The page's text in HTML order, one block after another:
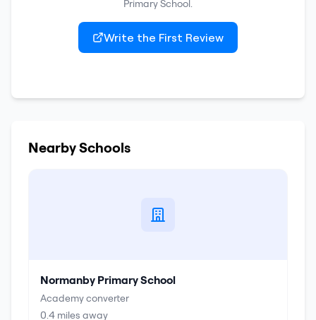
Primary School.
Write the First Review
Nearby Schools
Normanby Primary School
Academy converter
0.4 miles away